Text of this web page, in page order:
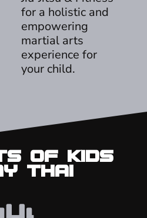
for a holistic and
empowering
martial arts
experience for
your child.
of Kids
Thai